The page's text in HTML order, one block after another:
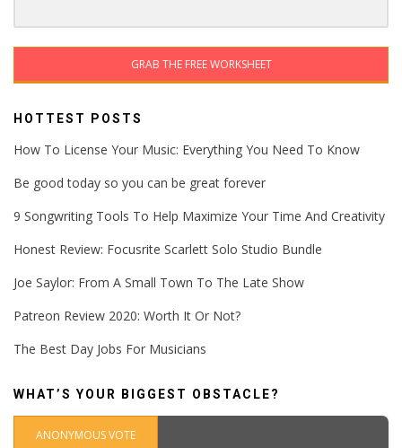
GRAB THE FREE WORKSHEET
HOTTEST POSTS
How To License Your Music: Everything You Need To Know
Be good today so you can be great forever
9 Songwriting Tools To Help Maximize Your Time And Creativity
Honest Review: Focusrite Scarlett Solo Studio Bundle
Joe Saylor: From A Small Town To The Late Show
Patreon Review 2020: Worth It Or Not?
The Best Day Jobs For Musicians
WHAT’S YOUR BIGGEST OBSTACLE?
ANONYMOUS VOTE